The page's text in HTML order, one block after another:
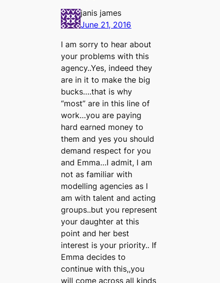
janis james
June 21, 2016
I am sorry to hear about
your problems with this
agency..Yes, indeed they
are in it to make the big
bucks….that is why
“most” are in this line of
work…you are paying
hard earned money to
them and yes you should
demand respect for you
and Emma…I admit, I am
not as familiar with
modelling agencies as I
am with talent and acting
groups..but you represent
your daughter at this
point and her best
interest is your priority.. If
Emma decides to
continue with this,,you
will come across all kinds